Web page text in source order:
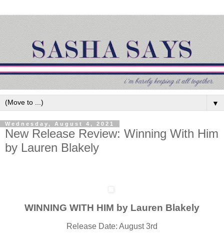
▼
Wednesday, August 4, 2021
New Release Review: Winning With Him
by Lauren Blakely
WINNING WITH HIM by Lauren Blakely
Release Date: August 3rd